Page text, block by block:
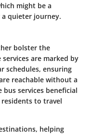
might be a
quieter journey.
bolster the
are marked by
schedules, ensuring
reachable without a
bus services beneficial
to travel
helping